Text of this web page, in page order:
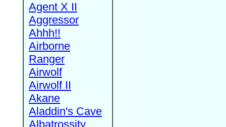
Agent X II
Aggressor
Ahhh!!
Airborne
Ranger
Airwolf
Airwolf II
Akane
Aladdin's Cave
Albatrossity